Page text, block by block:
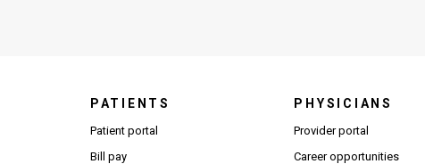
PATIENTS
Patient portal
Bill pay
PHYSICIANS
Provider portal
Career opportunities